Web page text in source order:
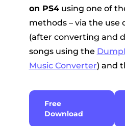
on PS4using one of
methods – via the use
(after converting and
songs using the
Music Converter) and
Free
Download